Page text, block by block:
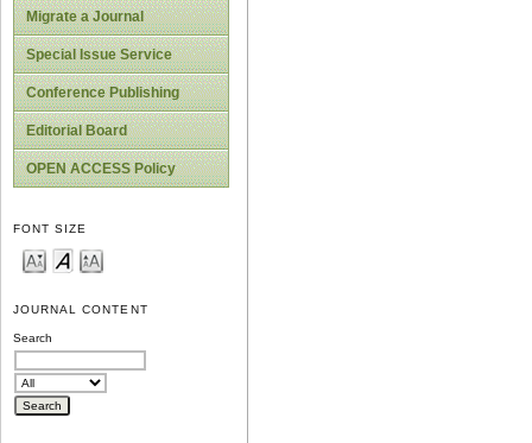
Migrate a Journal
Special Issue Service
Conference Publishing
Editorial Board
OPEN ACCESS Policy
FONT SIZE
JOURNAL CONTENT
Search